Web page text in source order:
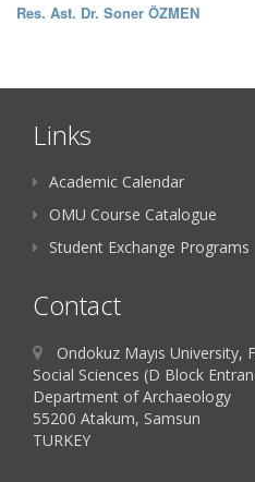
Res. Ast. Dr. Soner ÖZMEN
Links
Academic Calendar
OMU Course Catalogue
Student Exchange Programs
Contact
Ondokuz Mayıs University,
Social Sciences (D Block
Department of Archaeology
55200 Atakum, Samsun
TURKEY